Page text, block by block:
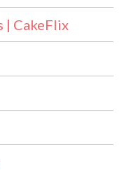
| CakeFlix